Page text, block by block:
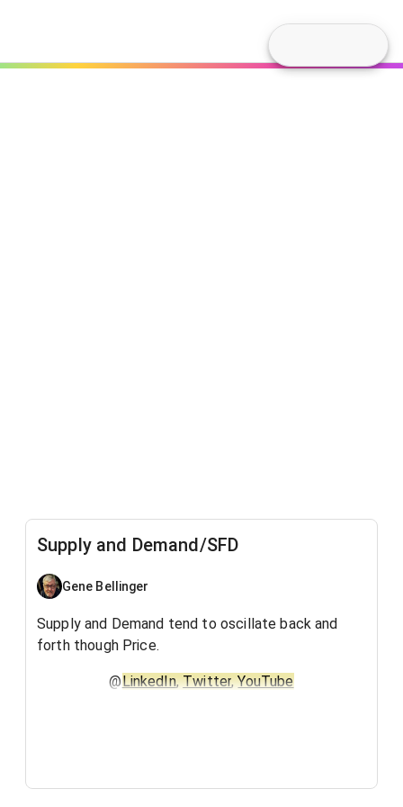
Supply and Demand/SFD
Gene Bellinger
Supply and Demand tend to oscillate back and
forth though Price.
@LinkedIn,Twitter,YouTube